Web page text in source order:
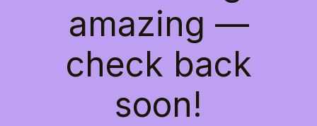
amazing —
check back
soon!